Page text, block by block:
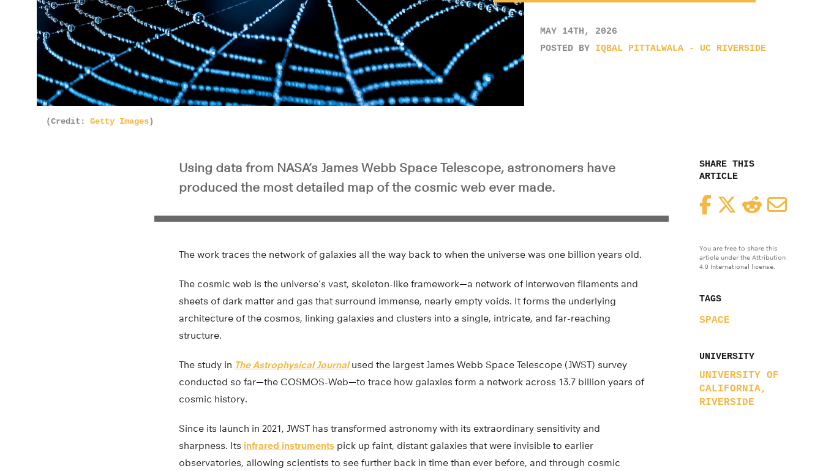
MAY 14TH, 2026
POSTED BY IQBAL PITTALWALA - UC RIVERSIDE
(Credit: Getty Images)
SHARE THIS
ARTICLE
FacebookTwitterReddit
You are free to share this
article under the Attribution
4.0 International license.
TAGS
SPACE
UNIVERSITY
UNIVERSITY OF
CALIFORNIA,
RIVERSIDE
Using data from NASA’s James Webb Space Telescope, astronomers have
produced the most detailed map of the cosmic web ever made.
The work traces the network of galaxies all the way back to when the universe was one billion years old.
The cosmic web is the universe’s vast, skeleton-like framework—a network of interwoven filaments and
sheets of dark matter and gas that surround immense, nearly empty voids. It forms the underlying
architecture of the cosmos, linking galaxies and clusters into a single, intricate, and far-reaching
structure.
The study in The Astrophysical Journalused the largest James Webb Space Telescope (JWST) survey
conducted so far—the COSMOS-Web—to trace how galaxies form a network across 13.7 billion years of
cosmic history.
Since its launch in 2021, JWST has transformed astronomy with its extraordinary sensitivity and
sharpness. Its infrared instruments pick up faint, distant galaxies that were invisible to earlier
observatories, allowing scientists to see further back in time than ever before, and through cosmic